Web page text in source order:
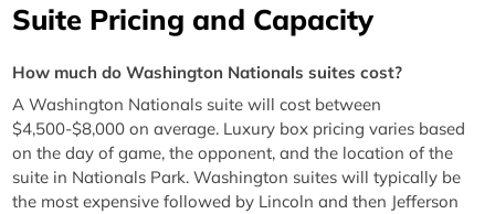
Suite Pricing and Capacity
How much do Washington Nationals suites cost?
A Washington Nationals suite will cost between
$4,500-$8,000 on average. Luxury box pricing varies based
on the day of game, the opponent, and the location of the
suite in Nationals Park. Washington suites will typically be
the most expensive followed by Lincoln and then Jefferson